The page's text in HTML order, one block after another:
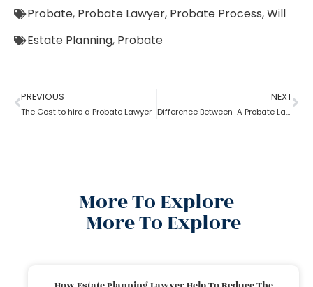
Probate, Probate Lawyer, Probate Process,Will
Estate Planning, Probate
PREVIOUS
The Cost to hire a Probate Lawyer
NEXT
Difference Between A Probate Lawyer And A Criminal Lawyer
More To Explore
More To Explore